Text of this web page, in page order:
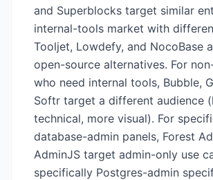
and Superblocks target similar
internal-tools market with
Tooljet, Lowdefy, and NocoBase
open-source alternatives. For
who need internal tools, Bubble,
Softr target a different audience
technical, more visual). For
database-admin panels, Forest
AdminJS target admin-only use
specifically Postgres-admin